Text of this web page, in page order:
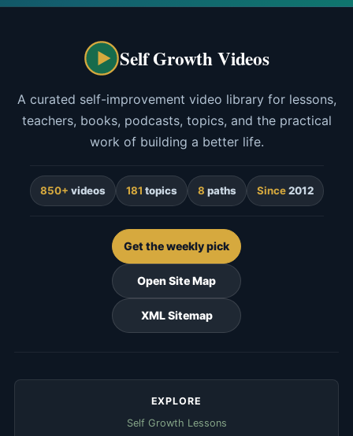
Self Growth Videos
A curated self-improvement video library for lessons,
teachers, books, podcasts, topics, and the practical
work of building a better life.
850+ videos 181 topics 8 paths Since2012
Get the weekly pick
Open Site Map
XML Sitemap
EXPLORE
Self Growth Lessons